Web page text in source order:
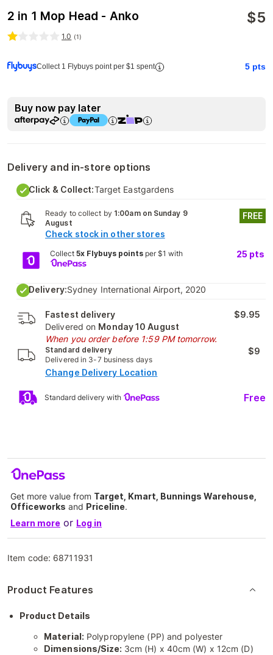
2 in 1 Mop Head - Anko $5
1.0 (1)
Collect 1 Flybuys point per $1 spent 5 pts
Buy now pay later
Delivery and in-store options
Click & Collect:Target Eastgardens
Ready to collect by 1:00am on Sunday 9
August
Check stock in other stores
FREE
Collect 5x Flybuys pointsper $1 with 25 pts
Delivery:Sydney International Airport, 2020
Fastest delivery
Delivered on Monday 10 August
When you order before 1:59 PM tomorrow.
$9.95
Standard delivery
Delivered in 3-7 business days
$9
Change Delivery Location
Standard delivery with Free
Get more value from Target, Kmart, Bunnings Warehouse,
Officeworks and Priceline.
Learn more or Log in
Item code: 68711931
Product Features
Product Details
Material: Polypropylene (PP) and polyester
Dimensions/Size: 3cm (H) x 40cm (W) x 12cm (D)